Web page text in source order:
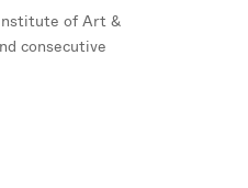
of Art &
consecutive